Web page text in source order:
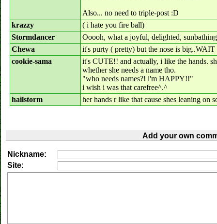
Also... no need to triple-post :D
krazzy
( i hate you fire ball)
Stormdancer
Ooooh, what a joyful, delighted,
Chewa
it's purty ( pretty) but the nose is big..WAIT
cookie-sama
it's CUTE!! and actually, i like the hands.
whether she needs a name tho.
"who needs names?! i'm HAPPY!!"
i wish i was that carefree^.^
hailstorm
her hands r like that cause shes leaning on
Add your own
Nickname:
Site: